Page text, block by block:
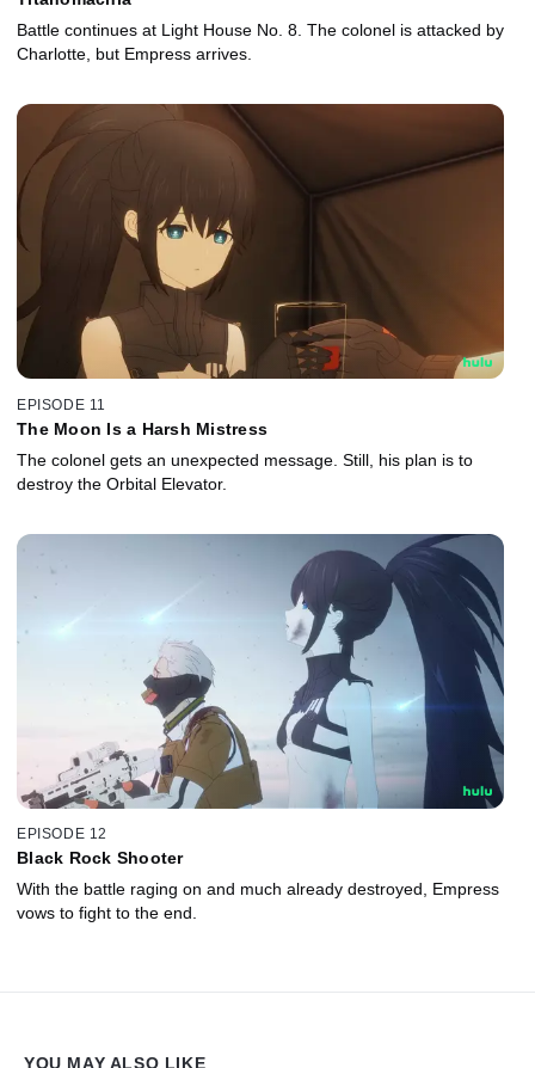
Battle continues at Light House No. 8. The colonel is attacked by
Charlotte, but Empress arrives.
EPISODE 11
The Moon Is a Harsh Mistress
The colonel gets an unexpected message. Still, his plan is to
destroy the Orbital Elevator.
EPISODE 12
Black Rock Shooter
With the battle raging on and much already destroyed, Empress
vows to fight to the end.
YOU MAY ALSO LIKE